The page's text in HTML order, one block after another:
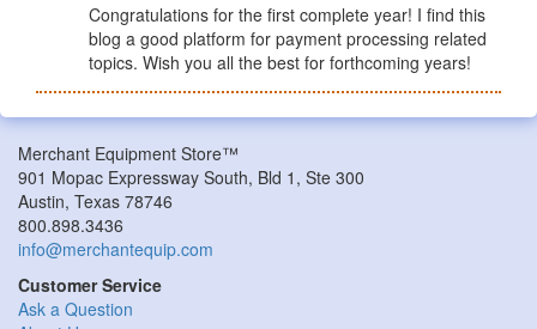
Congratulations for the first complete year! I find this
blog a good platform for payment processing related
topics. Wish you all the best for forthcoming years!
Merchant Equipment Store™
901 Mopac Expressway South, Bld 1, Ste 300
Austin, Texas 78746
800.898.3436
info@merchantequip.com
Customer Service
Ask a Question